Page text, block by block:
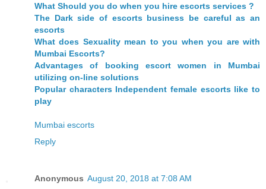
What Should you do when you hire escorts services ?
The Dark side of escorts business be careful as an
escorts
What does Sexuality mean to you when you are with
Mumbai Escorts?
Advantages of booking escort women in Mumbai
utilizing on-line solutions
Popular characters Independent female escorts like to
play
Mumbai escorts
Reply
Anonymous August 20, 2018 at 7:08 AM